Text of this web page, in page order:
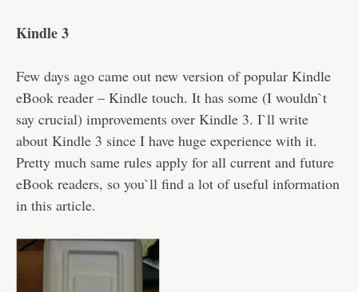
Kindle 3
Few days ago came out new version of popular Kindle
eBook reader – Kindle touch. It has some (I wouldn`t
say crucial) improvements over Kindle 3. I`ll write
about Kindle 3 since I have huge experience with it.
Pretty much same rules apply for all current and future
eBook readers, so you`ll find a lot of useful information
in this article.